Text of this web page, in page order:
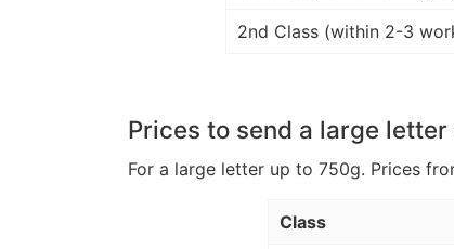
2nd Class (within 2-3
Prices to send a large
For a large letter up to 750g. Prices
Class